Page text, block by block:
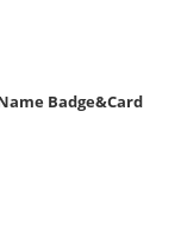
Badge&Card